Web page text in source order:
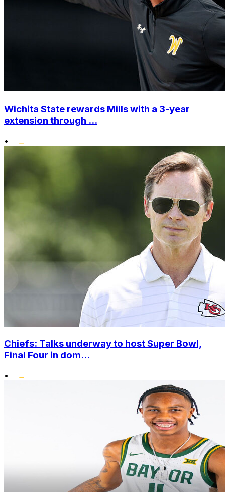
Wichita State rewards Mills with a 3-year
extension through ...
•
Chiefs: Talks underway to host Super Bowl,
Final Four in dom...
•